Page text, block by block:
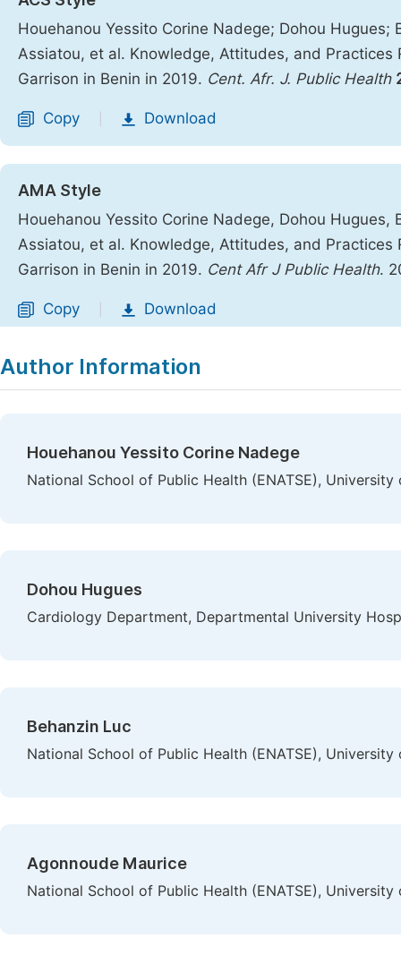
Houehanou Yessito Corine Nadege; Dohou
Assiatou, et al. Knowledge, Attitudes, and
Garrison in Benin in 2019. Cent. Afr. J. Public Health
Copy Download
AMA Style
Houehanou Yessito Corine Nadege, Dohou
Assiatou, et al. Knowledge, Attitudes, and
Garrison in Benin in 2019. Cent Afr J Public Health.
Copy Download
Author Information
Houehanou Yessito Corine Nadege
National School of Public Health (ENATSE), University
Dohou Hugues
Cardiology Department, Departmental University
Behanzin Luc
National School of Public Health (ENATSE), University
Agonnoude Maurice
National School of Public Health (ENATSE), University